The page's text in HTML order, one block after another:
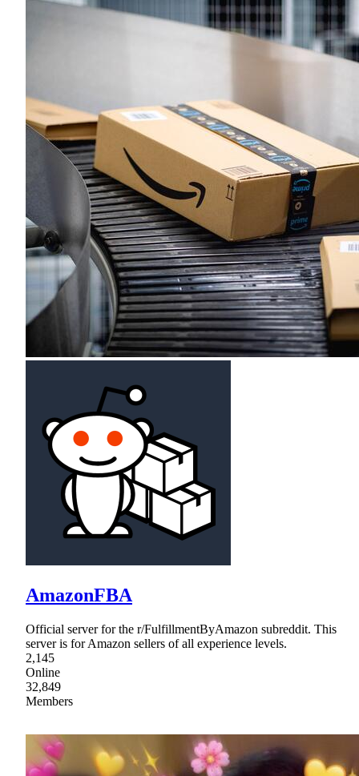
AmazonFBA
Official server for the r/FulfillmentByAmazon subreddit. This
server is for Amazon sellers of all experience levels.
2,145
Online
32,849
Members